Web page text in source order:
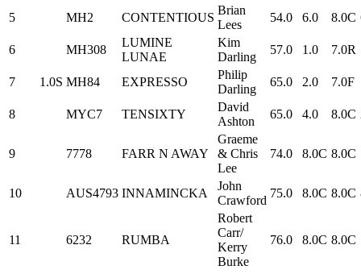
5 MH2 CONTENTIOUS
Brian
Lees
54.0 6.0 8.0C
6 MH308
LUMINE
LUNAE
Kim
Darling
57.0 1.0 7.0R
7 1.0S MH84 EXPRESSO
Philip
Darling
65.0 2.0 7.0F
8 MYC7 TENSIXTY
David
Ashton
65.0 4.0 8.0C
9 7778 FARR N AWAY
Graeme
& Chris
Lee
74.0 8.0C 8.0C
10 AUS4793 INNAMINCKA
John
Crawford
75.0 8.0C 8.0C
11 6232 RUMBA
Robert
Carr/
Kerry
Burke
76.0 8.0C 8.0C